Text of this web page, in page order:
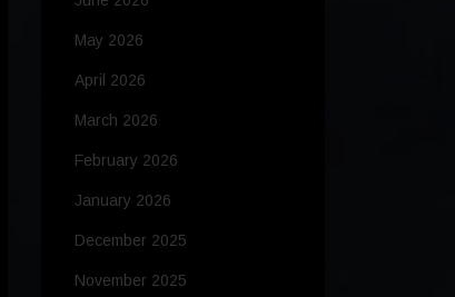
May 2026
April 2026
March 2026
February 2026
January 2026
December 2025
November 2025